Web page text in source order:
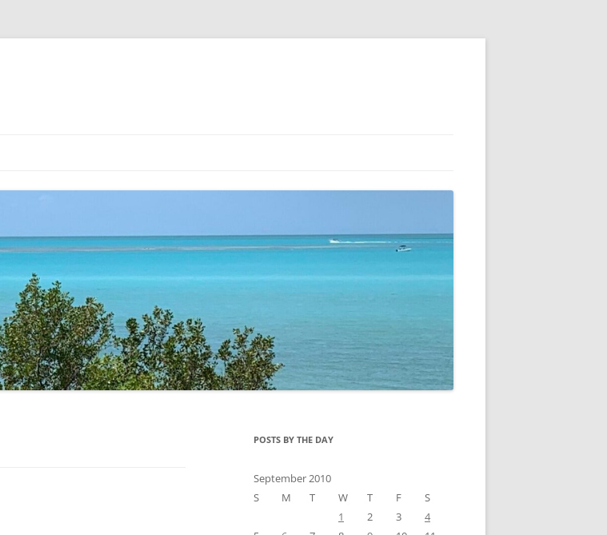
POSTS BY THE DAY
September 2010
S
M T W T F
S
1
2 3
4